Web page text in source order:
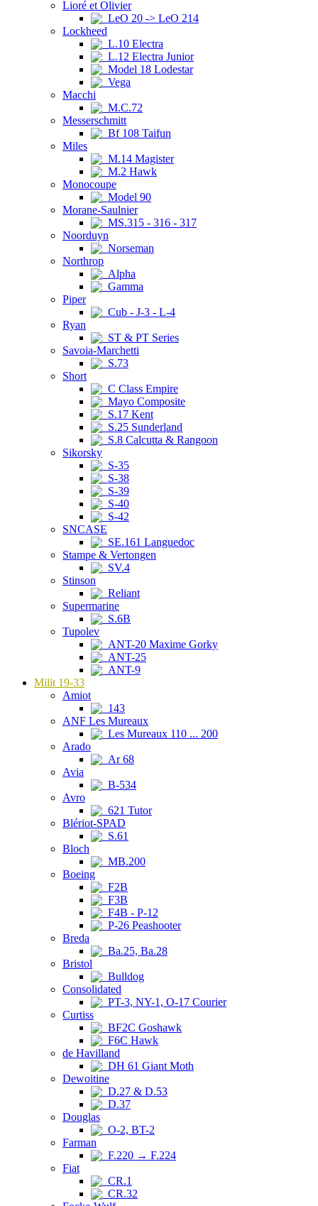
Lioré et Olivier
LeO 20 -> LeO 214
Lockheed
L.10 Electra
L.12 Electra Junior
Model 18 Lodestar
Vega
Macchi
M.C.72
Messerschmitt
Bf 108 Taifun
Miles
M.14 Magister
M.2 Hawk
Monocoupe
Model 90
Morane-Saulnier
MS.315 - 316 - 317
Noorduyn
Norseman
Northrop
Alpha
Gamma
Piper
Cub - J-3 - L-4
Ryan
ST & PT Series
Savoia-Marchetti
S.73
Short
C Class Empire
Mayo Composite
S.17 Kent
S.25 Sunderland
S.8 Calcutta & Rangoon
Sikorsky
S-35
S-38
S-39
S-40
S-42
SNCASE
SE.161 Languedoc
Stampe & Vertongen
SV.4
Stinson
Reliant
Supermarine
S.6B
Tupolev
ANT-20 Maxime Gorky
ANT-25
ANT-9
Milit 19-33
Amiot
143
ANF Les Mureaux
Les Mureaux 110 ... 200
Arado
Ar 68
Avia
B-534
Avro
621 Tutor
Blériot-SPAD
S.61
Bloch
MB.200
Boeing
F2B
F3B
F4B - P-12
P-26 Peashooter
Breda
Ba.25, Ba.28
Bristol
Bulldog
Consolidated
PT-3, NY-1, O-17 Courier
Curtiss
BF2C Goshawk
F6C Hawk
de Havilland
DH 61 Giant Moth
Dewoitine
D.27 & D.53
D.37
Douglas
O-2, BT-2
Farman
F.220 → F.224
Fiat
CR.1
CR.32